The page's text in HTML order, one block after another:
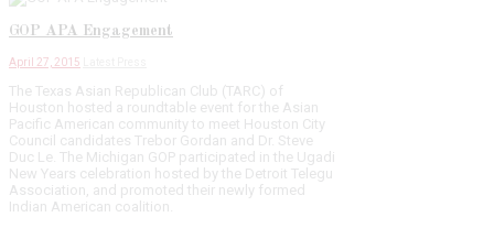
GOP APA Engagement
April 27, 2015
The Texas Asian Republican Club (TARC) of
Houston hosted a roundtable event for the Asian
Pacific American community to meet Houston City
Council candidates Trebor Gordan and Dr. Steve
Duc Le. The Michigan GOP participated in the Ugadi
New Years celebration hosted by the Detroit Telegu
Association, and promoted their newly formed
Indian American coalition.